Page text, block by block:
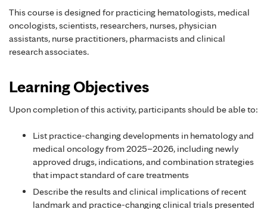
This course is designed for practicing hematologists, medical
oncologists, scientists, researchers, nurses, physician
assistants, nurse practitioners, pharmacists and clinical
research associates.
Learning Objectives
Upon completion of this activity, participants should be able to:
List practice-changing developments in hematology and
medical oncology from 2025–2026, including newly
approved drugs, indications, and combination strategies
that impact standard of care treatments
Describe the results and clinical implications of recent
landmark and practice-changing clinical trials presented